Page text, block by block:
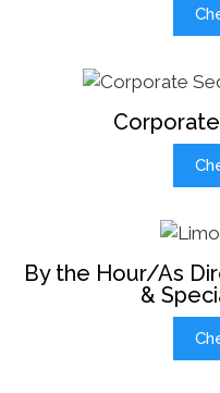
By the Hour/As
&